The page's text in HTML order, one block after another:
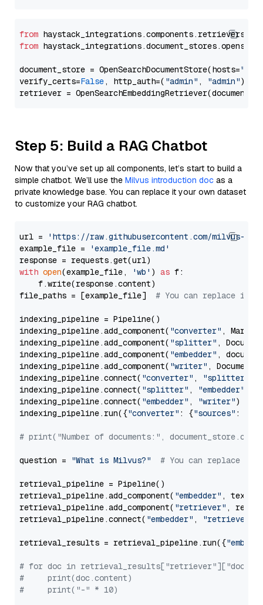
from
from
document_store = OpenSearchDocumentStore(hosts=
verify_certs=False, http_auth=( "admin" , "admin"))
Step 5: Build a RAG Chatbot
Now that you’ve set up all components, let’s start to build a
simple chatbot. We’ll use the Milvus introduction doc as a
private knowledge base. You can replace it your own dataset
to customize your RAG chatbot.
url =
'https://raw.githubusercontent.com/milvus-
example_file =
'example_file.md'
with open(example_file, 'wb' ) as f:
    f.write(response.content)
file_paths = [example_file] # You can replace it
indexing_pipeline = Pipeline()
indexing_pipeline.add_component( "converter" ,
indexing_pipeline.add_component( "splitter" ,
indexing_pipeline.add_component( "embedder" ,
indexing_pipeline.add_component( "writer" ,
indexing_pipeline.connect( "converter" , "splitter"
indexing_pipeline.connect( "splitter" , "embedder"
indexing_pipeline.connect( "embedder" , "writer")
indexing_pipeline.run({"converter" : {"sources" :
# print("Number of documents:",
question = "What is Milvus?" # You can replace it
retrieval_pipeline = Pipeline()
retrieval_pipeline.add_component( "embedder" ,
retrieval_pipeline.add_component( "retriever" ,
retrieval_pipeline.connect( "embedder" , "retriever"
retrieval_results = retrieval_pipeline.run({
# for doc in
#     print(doc.content)
#     print("-" * 10)